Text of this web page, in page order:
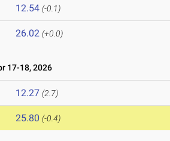
12.54 (-0.1)
26.02 (+0.0)
17-18, 2026
12.27 (2.7)
25.80 (-0.4)